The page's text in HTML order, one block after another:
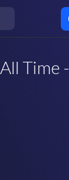
Time -